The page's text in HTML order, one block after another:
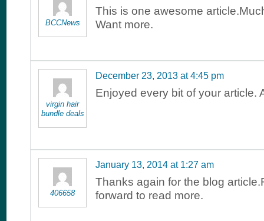
BCCNews
This is one awesome
Want more.
virgin hair
bundle deals
December 23, 2013 at 4:45 pm
Enjoyed every bit of your article.
406658
January 13, 2014 at 1:27 am
Thanks again for the blog
forward to read more.